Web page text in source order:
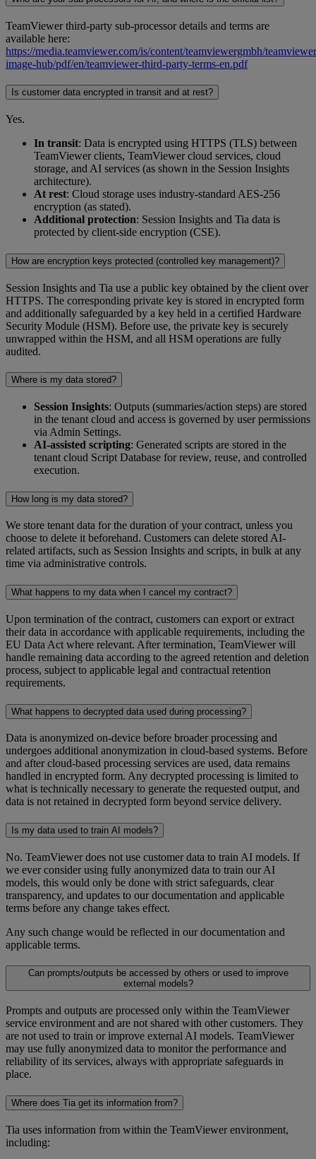
TeamViewer third-party sub-processor details and terms are
available here:
https://media.teamviewer.com/is/content/teamviewergmbh/
image-hub/pdf/en/teamviewer-third-party-terms-en.pdf
Is customer data encrypted in transit and at rest?
Yes.
In transit: Data is encrypted using HTTPS (TLS) between
TeamViewer clients, TeamViewer cloud services, cloud
storage, and AI services (as shown in the Session Insights
architecture).
At rest: Cloud storage uses industry-standard AES-256
encryption (as stated).
Additional protection: Session Insights and Tia data is
protected by client-side encryption (CSE).
How are encryption keys protected (controlled key management)?
Session Insights and Tia use a public key obtained by the client over
HTTPS. The corresponding private key is stored in encrypted form
and additionally safeguarded by a key held in a certified Hardware
Security Module (HSM). Before use, the private key is securely
unwrapped within the HSM, and all HSM operations are fully
audited.
Where is my data stored?
Session Insights: Outputs (summaries/action steps) are stored
in the tenant cloud and access is governed by user permissions
via Admin Settings.
AI-assisted scripting: Generated scripts are stored in the
tenant cloud Script Database for review, reuse, and controlled
execution.
How long is my data stored?
We store tenant data for the duration of your contract, unless you
choose to delete it beforehand. Customers can delete stored AI-
related artifacts, such as Session Insights and scripts, in bulk at any
time via administrative controls.
What happens to my data when I cancel my contract?
Upon termination of the contract, customers can export or extract
their data in accordance with applicable requirements, including the
EU Data Act where relevant. After termination, TeamViewer will
handle remaining data according to the agreed retention and deletion
process, subject to applicable legal and contractual retention
requirements.
What happens to decrypted data used during processing?
Data is anonymized on-device before broader processing and
undergoes additional anonymization in cloud-based systems. Before
and after cloud-based processing services are used, data remains
handled in encrypted form. Any decrypted processing is limited to
what is technically necessary to generate the requested output, and
data is not retained in decrypted form beyond service delivery.
Is my data used to train AI models?
No. TeamViewer does not use customer data to train AI models. If
we ever consider using fully anonymized data to train our AI
models, this would only be done with strict safeguards, clear
transparency, and updates to our documentation and applicable
terms before any change takes effect.
Any such change would be reflected in our documentation and
applicable terms.
Can prompts/outputs be accessed by others or used to improve
external models?
Prompts and outputs are processed only within the TeamViewer
service environment and are not shared with other customers. They
are not used to train or improve external AI models. TeamViewer
may use fully anonymized data to monitor the performance and
reliability of its services, always with appropriate safeguards in
place.
Where does Tia get its information from?
Tia uses information from within the TeamViewer environment,
including: